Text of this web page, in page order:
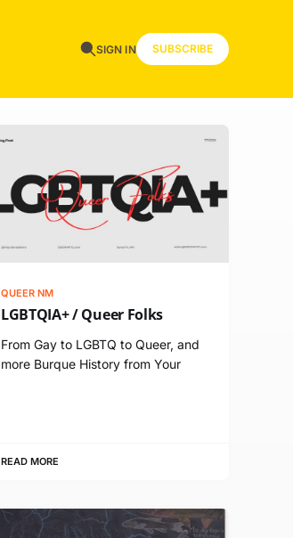
SIGN IN SUBSCRIBE
QUEER NM
LGBTQIA+ / Queer Folks
From Gay to LGBTQ to Queer, and
more Burque History from Your
READ MORE